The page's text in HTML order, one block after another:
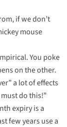
if we don’t
mouse
You poke
on the other.
a lot of effects
do this!”
expiry is a
few years use a